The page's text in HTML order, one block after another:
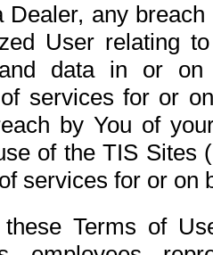
Dealer, any
User relating
data in or on
services for or
by You of
of the TIS Sites
services for or on
these Terms of